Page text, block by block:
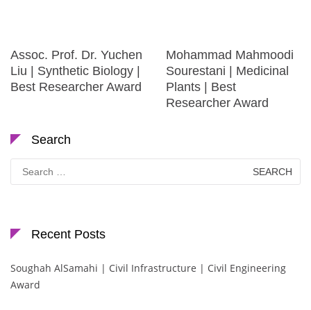
Assoc. Prof. Dr. Yuchen
Liu | Synthetic Biology |
Best Researcher Award
Mohammad Mahmoodi
Sourestani | Medicinal
Plants | Best
Researcher Award
Search
Search
for:
Recent Posts
Soughah AlSamahi | Civil Infrastructure | Civil Engineering
Award